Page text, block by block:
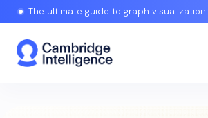
The ultimate guide to graph visualization.